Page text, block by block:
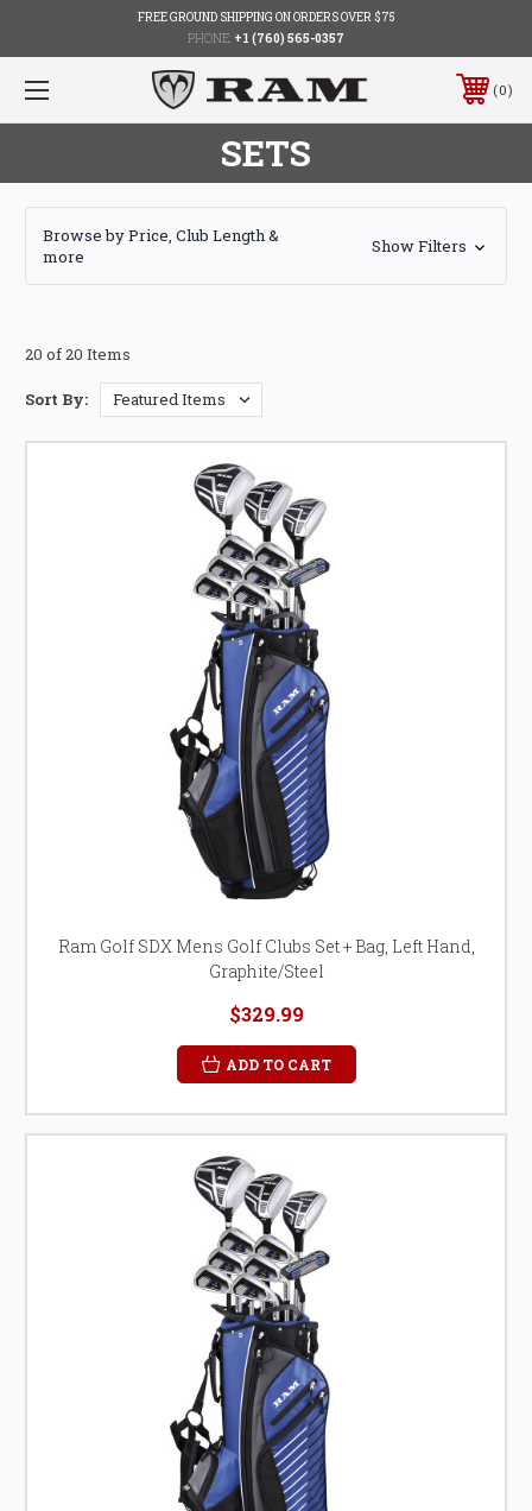
FREE GROUND SHIPPING ON ORDERS OVER $75
PHONE: +1 (760) 565-0357
0
SETS
Browse by Price, Club Length &
more
Show Filters
20 of 20 Items
Sort By:
Ram Golf SDX Mens Golf Clubs Set + Bag, Left Hand,
Graphite/Steel
$329.99
ADD TO CART